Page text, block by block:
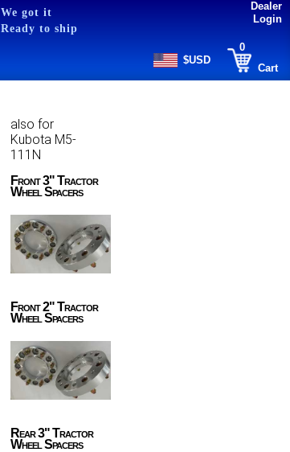
We got it
Ready to ship
$USD
Dealer
Login
0
Cart
also for
Kubota M5-
111N
Front 3" Tractor
Wheel Spacers
Front 2" Tractor
Wheel Spacers
Rear 3" Tractor
Wheel Spacers